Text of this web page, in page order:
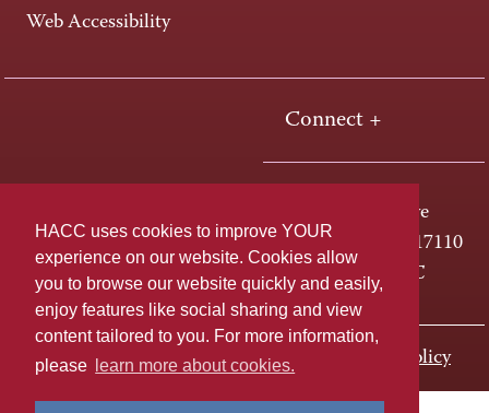
HACC uses cookies to improve YOUR
experience on our website. Cookies allow
you to browse our website quickly and easily,
enjoy features like social sharing and view
content tailored to you. For more information,
please
learn more about cookies.
Web Accessibility
Connect +
One HACC Drive
Harrisburg, PA 17110
800-ABC-HACC
Last page update: November 01, 2023 Privacy Policy